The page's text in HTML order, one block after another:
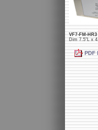
VF7-FM-HR3
Dim 7.5"L x
PDF